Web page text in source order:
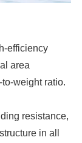
efficiency
area
weight ratio.
resistance,
in all